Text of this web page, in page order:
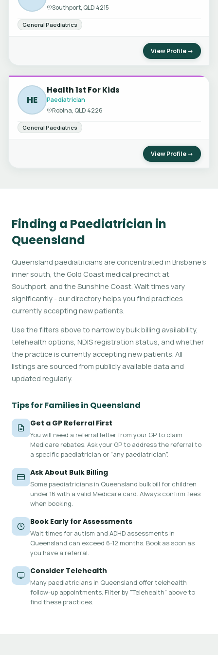
Southport, QLD 4215
General Paediatrics
View Profile →
HE
Health 1st For Kids
Paediatrician
Robina, QLD 4226
General Paediatrics
View Profile →
Finding a Paediatrician in
Queensland
Queensland paediatricians are concentrated in Brisbane's
inner south, the Gold Coast medical precinct at
Southport, and the Sunshine Coast. Wait times vary
significantly - our directory helps you find practices
currently accepting new patients.
Use the filters above to narrow by bulk billing availability,
telehealth options, NDIS registration status, and whether
the practice is currently accepting new patients. All
listings are sourced from publicly available data and
updated regularly.
Tips for Families in Queensland
Get a GP Referral First
You will need a referral letter from your GP to claim
Medicare rebates. Ask your GP to address the referral to
a specific paediatrician or "any paediatrician".
Ask About Bulk Billing
Some paediatricians in Queensland bulk bill for children
under 16 with a valid Medicare card. Always confirm fees
when booking.
Book Early for Assessments
Wait times for autism and ADHD assessments in
Queensland can exceed 6-12 months. Book as soon as
you have a referral.
Consider Telehealth
Many paediatricians in Queensland offer telehealth
follow-up appointments. Filter by "Telehealth" above to
find these practices.